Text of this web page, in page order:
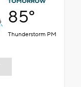
85°
Thunderstorm PM